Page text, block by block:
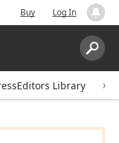
Buy Log In
Search:
Library